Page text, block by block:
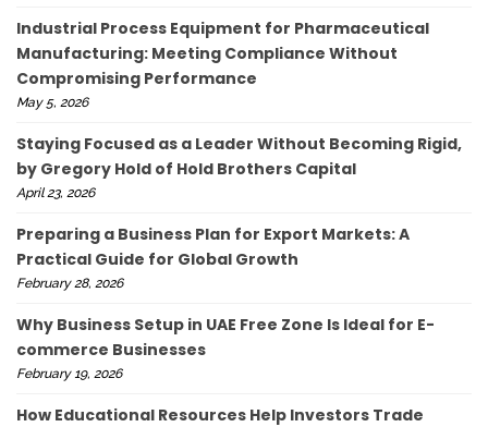
Industrial Process Equipment for Pharmaceutical
Manufacturing: Meeting Compliance Without
Compromising Performance
May 5, 2026
Staying Focused as a Leader Without Becoming Rigid,
by Gregory Hold of Hold Brothers Capital
April 23, 2026
Preparing a Business Plan for Export Markets: A
Practical Guide for Global Growth
February 28, 2026
Why Business Setup in UAE Free Zone Is Ideal for E-
commerce Businesses
February 19, 2026
How Educational Resources Help Investors Trade